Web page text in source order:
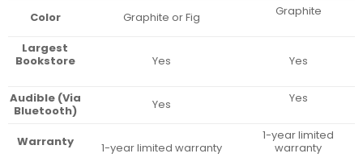
Color Graphite or Fig Graphite
Largest
Bookstore
Yes Yes
Audible (Via
Bluetooth)
Yes Yes
Warranty 1-year limited warranty
1-year limited
warranty